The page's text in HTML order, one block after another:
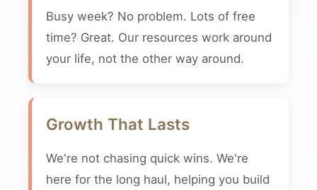
Busy week? No problem. Lots of free
time? Great. Our resources work around
your life, not the other way around.
Growth That Lasts
We're not chasing quick wins. We're
here for the long haul, helping you build